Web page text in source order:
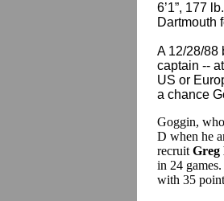
6’1”, 177
Dartmouth
A 12/28/88
captain --
US or
a chance
Goggin,
D when he
recruit Greg
in 24
with 35